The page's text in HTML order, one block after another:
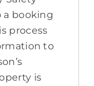
a booking
process
to
is